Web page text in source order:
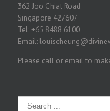
362 Joo Chiat Road
Singapore 427607
Tel: +65 8488 6100
Email:
Please call or email to